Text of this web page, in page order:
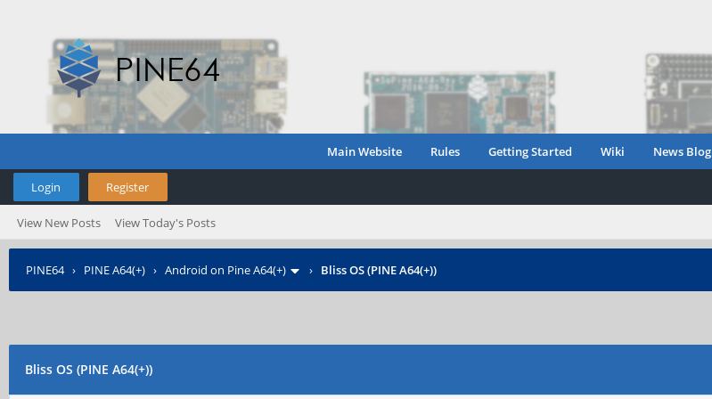
Main Website Rules Getting Started Wiki News Blog
Login Register
View New Posts View Today's Posts
PINE64› PINE A64(+) › Android on Pine A64(+) › Bliss OS (PINE A64(+))
Bliss OS (PINE A64(+))